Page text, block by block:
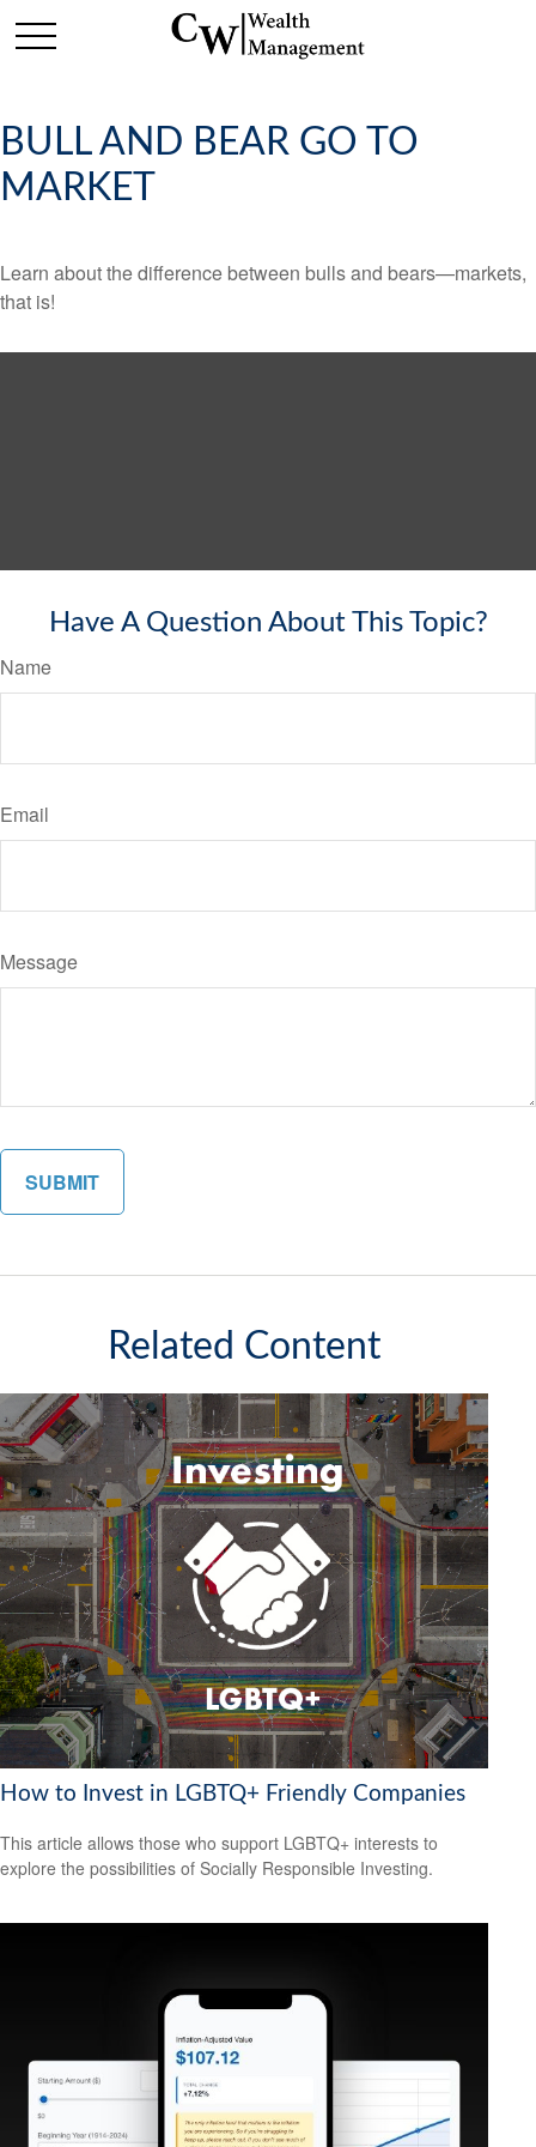
BULL AND BEAR GO TO
MARKET
Learn about the difference between bulls and bears—markets,
that is!
Have A Question About This Topic?
Name
Email
Message
Related Content
How to Invest in LGBTQ+ Friendly Companies
This article allows those who support LGBTQ+ interests to
explore the possibilities of Socially Responsible Investing.